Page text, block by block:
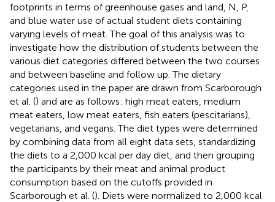
footprints in terms of greenhouse gases and land, N, P,
and blue water use of actual student diets containing
varying levels of meat. The goal of this analysis was to
investigate how the distribution of students between the
various diet categories differed between the two courses
and between baseline and follow up. The dietary
categories used in the paper are drawn from Scarborough
et al. () and are as follows: high meat eaters, medium
meat eaters, low meat eaters, fish eaters (pescitarians),
vegetarians, and vegans. The diet types were determined
by combining data from all eight data sets, standardizing
the diets to a 2,000 kcal per day diet, and then grouping
the participants by their meat and animal product
consumption based on the cutoffs provided in
Scarborough et al. (). Diets were normalized to 2,000 kcal